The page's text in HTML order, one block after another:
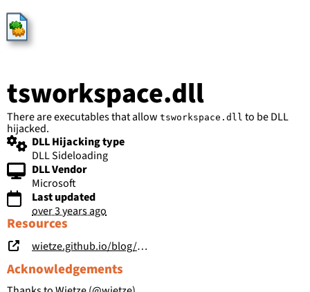
HijackLibs
tsworkspace.dll
There are executables that allow tsworkspace.dll to be DLL
hijacked.
DLL Hijacking type
DLL Sideloading
DLL Vendor
Microsoft
Last updated
over 3 years ago
Resources
wietze.github.io/blog/hijacking-dlls-in-windows
Acknowledgements